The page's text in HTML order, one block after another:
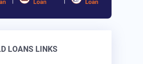
LOANS LINKS